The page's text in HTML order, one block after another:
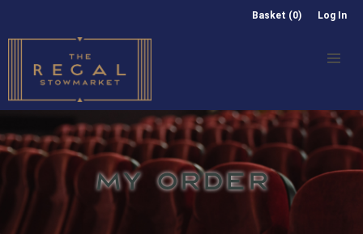
Basket (0) Log In
MY ORDER